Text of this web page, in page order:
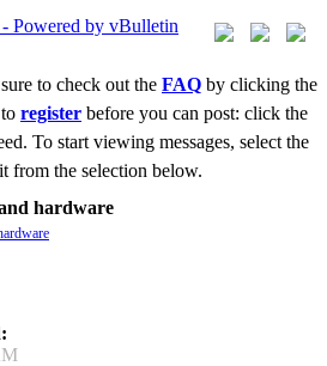
to check out the FAQ by clicking the
register before you can post: click the
To start viewing messages, select the
from the selection below.
hardware